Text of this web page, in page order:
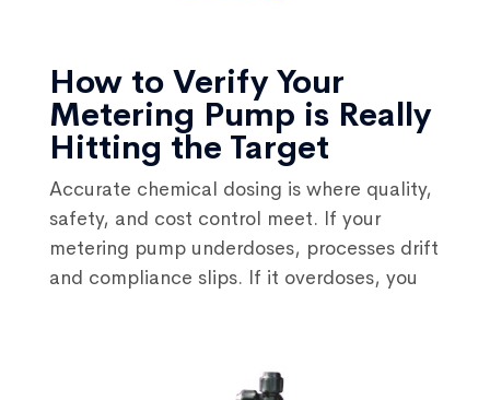
How to Verify Your
Metering Pump is Really
Hitting the Target
Accurate chemical dosing is where quality,
safety, and cost control meet. If your
metering pump underdoses, processes drift
and compliance slips. If it overdoses, you